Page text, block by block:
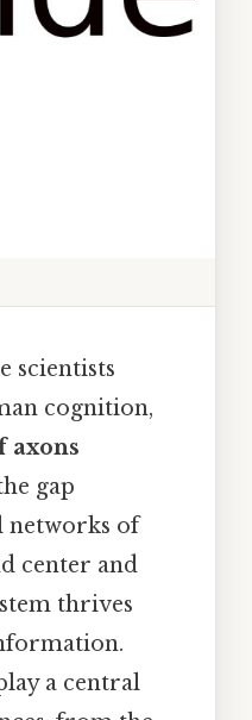
scientists
cognition,
axons
gap
networks of
center and
thrives
a central